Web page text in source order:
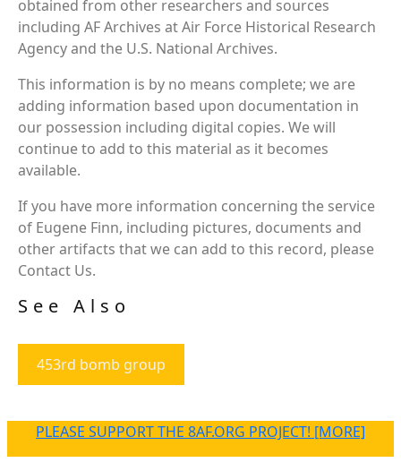
obtained from other researchers and sources
including AF Archives at Air Force Historical Research
Agency and the U.S. National Archives.
This information is by no means complete; we are
adding information based upon documentation in
our possession including digital copies. We will
continue to add to this material as it becomes
available.
If you have more information concerning the service
of Eugene Finn, including pictures, documents and
other artifacts that we can add to this record, please
Contact Us.
See Also
453rd bomb group
PLEASE SUPPORT THE 8AF.ORG PROJECT! [MORE]